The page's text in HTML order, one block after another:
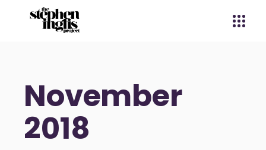
November
2018